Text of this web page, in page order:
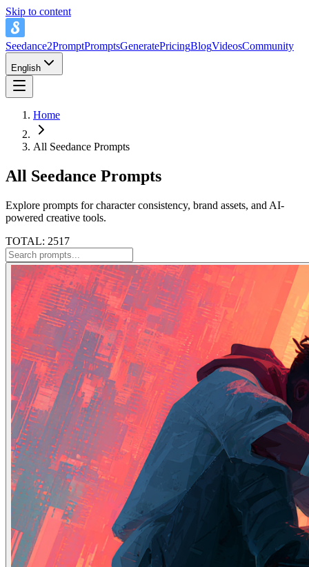
Skip to content
Seedance2PromptPromptsGeneratePricingBlogVideosCommunity
English
Home
All Seedance Prompts
All Seedance Prompts
Explore prompts for character consistency, brand assets, and AI-
powered creative tools.
TOTAL: 2517